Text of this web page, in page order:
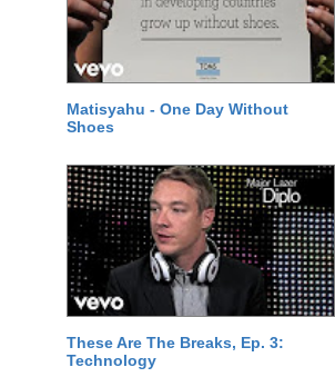
Matisyahu - One Day Without
Shoes
These Are The Breaks, Ep. 3:
Technology